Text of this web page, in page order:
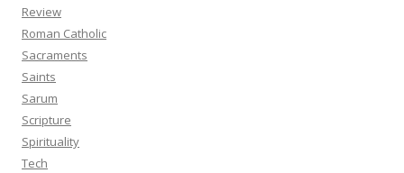
Review
Roman Catholic
Sacraments
Saints
Sarum
Scripture
Spirituality
Tech